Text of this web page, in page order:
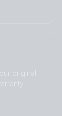
original